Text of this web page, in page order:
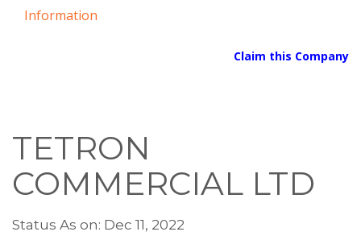
Information
Claim this Company
TETRON
COMMERCIAL LTD
Status As on: Dec 11, 2022